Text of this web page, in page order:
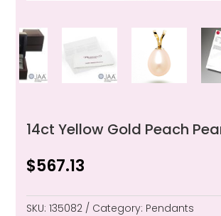
14ct Yellow Gold Peach
$567.13
SKU: 135082 Category: Pendants